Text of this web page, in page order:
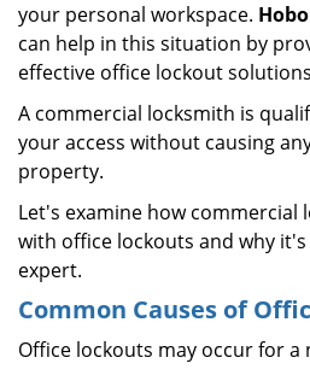
your personal workspace.
can help in this situation by
effective office lockout
A commercial locksmith is
your access without causing
property.
Let's examine how commercial
with office lockouts and why
expert.
Common Causes of
Office lockouts may occur for a